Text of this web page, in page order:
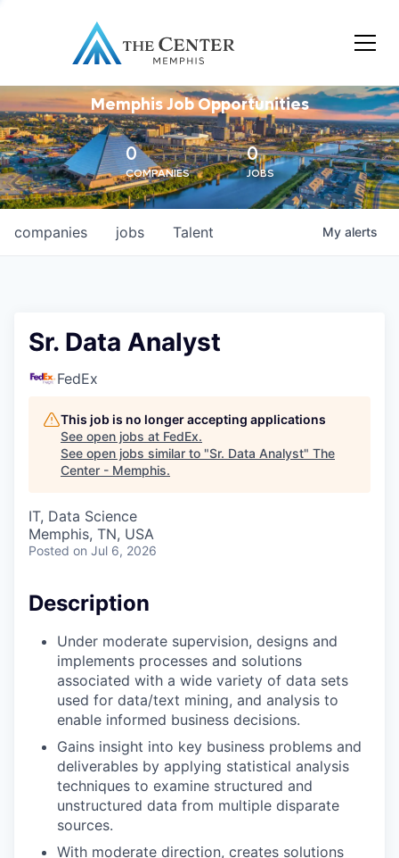
Memphis Job Opportunities
0
COMPANIES
0
JOBS
jobs
companies Talent My alerts
Sr. Data Analyst
FedEx
This job is no longer accepting applications
See open jobs at FedEx.
See open jobs similar to "Sr. Data Analyst" The
Center - Memphis.
IT, Data Science
Memphis, TN, USA
Posted on Jul 6, 2026
Description
Under moderate supervision, designs and
implements processes and solutions
associated with a wide variety of data sets
used for data/text mining, and analysis to
enable informed business decisions.
Gains insight into key business problems and
deliverables by applying statistical analysis
techniques to examine structured and
unstructured data from multiple disparate
sources.
With moderate direction, creates solutions